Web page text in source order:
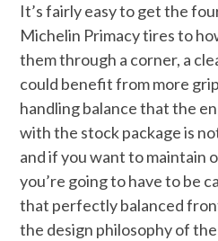
It’s fairly easy to get the
Michelin Primacy tires to
them through a corner, a
could benefit from more
handling balance that the
with the stock package is
and if you want to maintain
you’re going to have to be
that perfectly balanced
the design philosophy of